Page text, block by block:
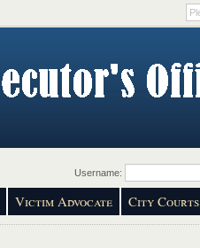
Username:
Victim Advocate City Courts